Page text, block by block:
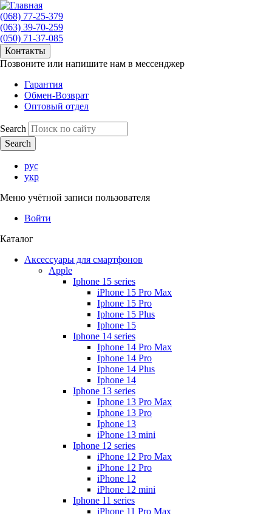
(068) 77-25-379
(063) 39-70-259
(050) 71-37-085
Контакты
Позвоните или напишите нам в мессенджер
Гарантия
Обмен-Возврат
Оптовый отдел
Search
рус
укр
Меню учётной записи пользователя
Войти
Каталог
Аксессуары для смартфонов
Apple
Iphone 15 series
iPhone 15 Pro Max
Iphone 15 Pro
Iphone 15 Plus
Iphone 15
Iphone 14 series
Iphone 14 Pro Max
Iphone 14 Pro
Iphone 14 Plus
Iphone 14
Iphone 13 series
Iphone 13 Pro Max
Iphone 13 Pro
Iphone 13
iPhone 13 mini
Iphone 12 series
iPhone 12 Pro Max
iPhone 12 Pro
iPhone 12
iPhone 12 mini
Iphone 11 series
iPhone 11 Pro Max